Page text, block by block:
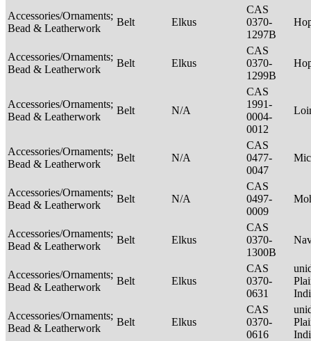
Accessories/Ornaments;
Bead & Leatherwork
Belt Elkus
CAS
0370-
1297B
Accessories/Ornaments;
Bead & Leatherwork
Belt Elkus
CAS
0370-
1299B
Accessories/Ornaments;
Bead & Leatherwork
Belt N/A
CAS
1991-
0004-
0012
Accessories/Ornaments;
Bead & Leatherwork
Belt N/A
CAS
0477-
0047
Accessories/Ornaments;
Bead & Leatherwork
Belt N/A
CAS
0497-
0009
Accessories/Ornaments;
Bead & Leatherwork
Belt Elkus
CAS
0370-
1300B
Accessories/Ornaments;
Bead & Leatherwork
Belt Elkus
CAS
0370-
0631
Accessories/Ornaments;
Bead & Leatherwork
Belt Elkus
CAS
0370-
0616